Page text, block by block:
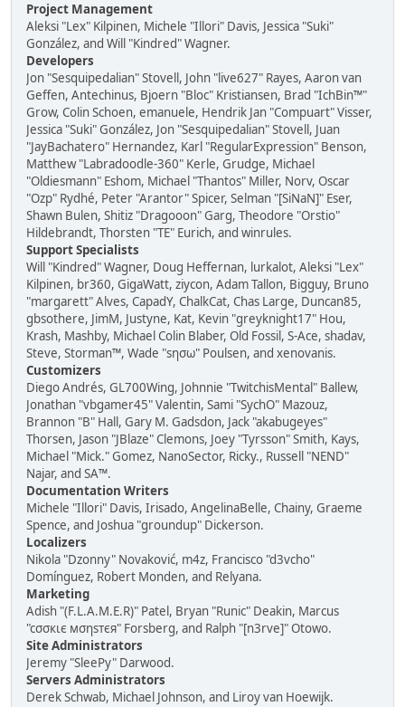
Project Management
Aleksi "Lex" Kilpinen, Michele "Illori" Davis, Jessica "Suki"
González, and Will "Kindred" Wagner.
Developers
Jon "Sesquipedalian" Stovell, John "live627" Rayes, Aaron van
Geffen, Antechinus, Bjoern "Bloc" Kristiansen, Brad "IchBin™"
Grow, Colin Schoen, emanuele, Hendrik Jan "Compuart" Visser,
Jessica "Suki" González, Jon "Sesquipedalian" Stovell, Juan
"JayBachatero" Hernandez, Karl "RegularExpression" Benson,
Matthew "Labradoodle-360" Kerle, Grudge, Michael
"Oldiesmann" Eshom, Michael "Thantos" Miller, Norv, Oscar
"Ozp" Rydhé, Peter "Arantor" Spicer, Selman "[SiNaN]" Eser,
Shawn Bulen, Shitiz "Dragooon" Garg, Theodore "Orstio"
Hildebrandt, Thorsten "TE" Eurich, and winrules.
Support Specialists
Will "Kindred" Wagner, Doug Heffernan, lurkalot, Aleksi "Lex"
Kilpinen, br360, GigaWatt, ziycon, Adam Tallon, Bigguy, Bruno
"margarett" Alves, CapadY, ChalkCat, Chas Large, Duncan85,
gbsothere, JimM, Justyne, Kat, Kevin "greyknight17" Hou,
Krash, Mashby, Michael Colin Blaber, Old Fossil, S-Ace, shadav,
Steve, Storman™, Wade "sησω" Poulsen, and xenovanis.
Customizers
Diego Andrés, GL700Wing, Johnnie "TwitchisMental" Ballew,
Jonathan "vbgamer45" Valentin, Sami "SychO" Mazouz,
Brannon "B" Hall, Gary M. Gadsdon, Jack "akabugeyes"
Thorsen, Jason "JBlaze" Clemons, Joey "Tyrsson" Smith, Kays,
Michael "Mick." Gomez, NanoSector, Ricky., Russell "NEND"
Najar, and SA™.
Documentation Writers
Michele "Illori" Davis, Irisado, AngelinaBelle, Chainy, Graeme
Spence, and Joshua "groundup" Dickerson.
Localizers
Nikola "Dzonny" Novaković, m4z, Francisco "d3vcho"
Domínguez, Robert Monden, and Relyana.
Marketing
Adish "(F.L.A.M.E.R)" Patel, Bryan "Runic" Deakin, Marcus
"cσσкιє мσηѕтєя" Forsberg, and Ralph "[n3rve]" Otowo.
Site Administrators
Jeremy "SleePy" Darwood.
Servers Administrators
Derek Schwab, Michael Johnson, and Liroy van Hoewijk.